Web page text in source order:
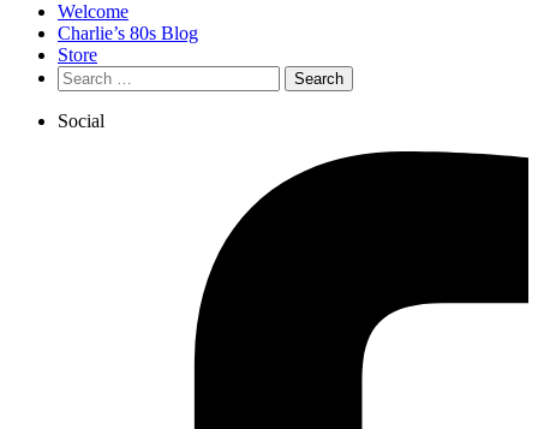
Welcome
Charlie’s 80s Blog
Store
Search
for:
Social